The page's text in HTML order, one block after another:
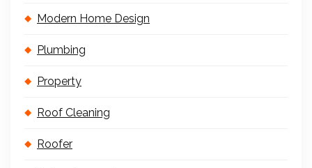
Modern Home Design
Plumbing
Property
Roof Cleaning
Roofer